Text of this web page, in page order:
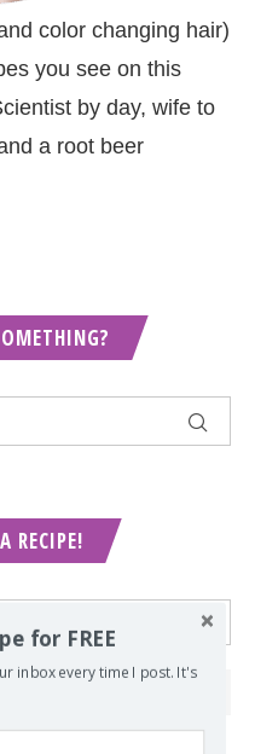
color changing hair)
you see on this
by day, wife to
a root beer
RECIPE!
for FREE
inbox every time I post. It's